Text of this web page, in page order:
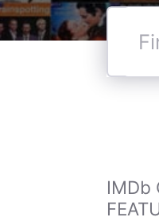
Find
start
IMDb